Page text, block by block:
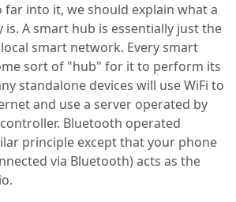
into it, we should explain what a
A smart hub is essentially just the
smart network. Every smart
sort of "hub" for it to perform its
standalone devices will use WiFi to
and use a server operated by
Bluetooth operated
principle except that your phone
via Bluetooth) acts as the